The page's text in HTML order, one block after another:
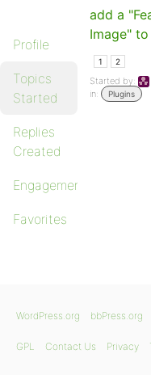
Profile
Topics
Started
Replies
Created
Engagements
Favorites
add a
Image"
1 2
Started by:
in:
Plugins
WordPress.org bbPress.org
GPL Contact Us Privacy